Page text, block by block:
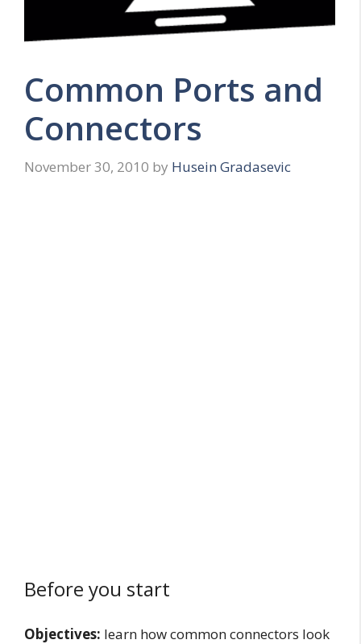
Common Ports and
Connectors
November 30, 2010 by Husein Gradasevic
Before you start
Objectives: learn how common connectors look